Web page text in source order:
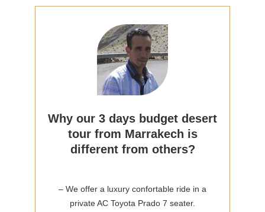
Why our 3 days budget desert
tour from Marrakech is
different from others?
– We offer a luxury confortable ride in a
private AC Toyota Prado 7 seater.